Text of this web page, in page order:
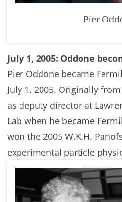
Pier
July 1, 2005: Oddone
Pier Oddone became
July 1, 2005. Originally
as deputy director at
Lab when he became
won the 2005 W.K.H.
experimental particle